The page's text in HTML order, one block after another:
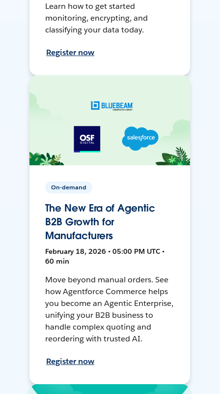
Learn how to get started
monitoring, encrypting, and
classifying your data today.
Register now
On-demand
The New Era of Agentic
B2B Growth for
Manufacturers
February 18, 2026 • 05:00 PM UTC •
60 min
Move beyond manual orders. See
how Agentforce Commerce helps
you become an Agentic Enterprise,
unifying your B2B business to
handle complex quoting and
reordering with trusted AI.
Register now